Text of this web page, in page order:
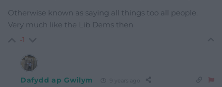
Otherwise known as saying all things too all people.
Very much like the Lib Dems then
-1
Dafydd ap Gwilym 9 years ago